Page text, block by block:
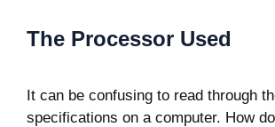
The Processor Used
It can be confusing to read through
specifications on a computer. How